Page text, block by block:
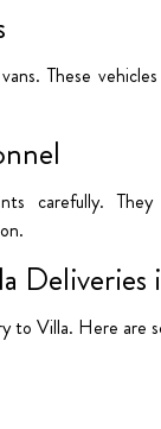
These
carefully.
Deliveries
to Villa. Here are